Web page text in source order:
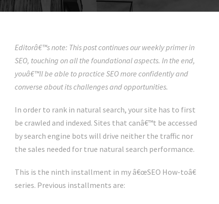
Editorâ€™s note: This post continues our weekly primer in
SEO, touching on all the foundational aspects. In the end,
youâ€™ll be able to practice SEO more confidently and
converse about its challenges and opportunities.
In order to rank in natural search, your site has to first
be crawled and indexed. Sites that canâ€™t be accessed
by search engine bots will drive neither the traffic nor
the sales needed for true natural search performance.
This is the ninth installment in my â€œSEO How-toâ€
series. Previous installments are: